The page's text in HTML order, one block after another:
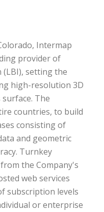
Intermap
provider of
setting the
high-resolution 3D
The
countries, to build
consisting of
and geometric
Turnkey
the Company's
web services
subscription levels
or enterprise